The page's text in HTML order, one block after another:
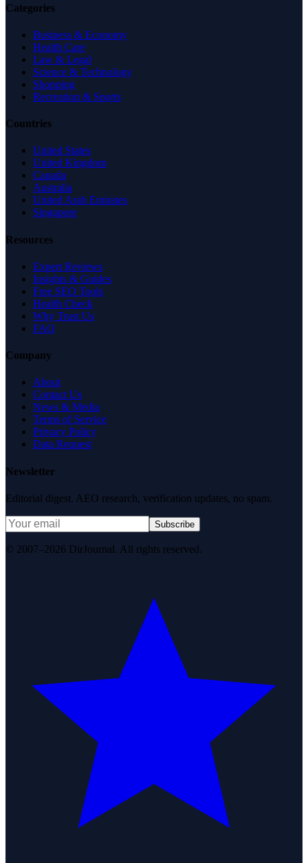
Categories
Business & Economy
Health Care
Law & Legal
Science & Technology
Shopping
Recreation & Sports
Countries
United States
United Kingdom
Canada
Australia
United Arab Emirates
Singapore
Resources
Expert Reviews
Insights & Guides
Free SEO Tools
Health Check
Why Trust Us
FAQ
Company
About
Contact Us
News & Media
Terms of Service
Privacy Policy
Data Request
Newsletter
Editorial digest. AEO research, verification updates, no spam.
Subscribe
© 2007–2026 DirJournal. All rights reserved.